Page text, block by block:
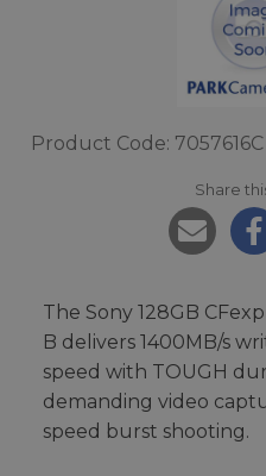
Product Code: 7057616C
Share
The Sony 128GB
B delivers 1400MB/s
speed with TOUGH
demanding video
speed burst shooting.